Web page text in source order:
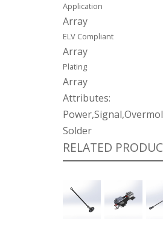
Application
Array
ELV Compliant
Array
Plating
Array
Attributes:
Solder
RELATED